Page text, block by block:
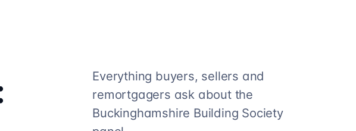
Everything buyers, sellers and
remortgagers ask about the
Buckinghamshire Building Society